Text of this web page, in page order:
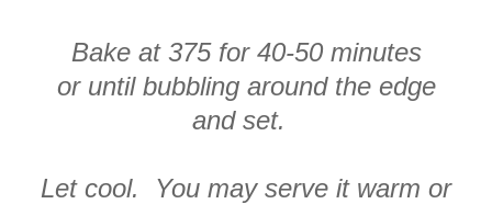
Bake at 375 for 40-50 minutes
or until bubbling around the edge
and set.
Let cool. You may serve it warm or